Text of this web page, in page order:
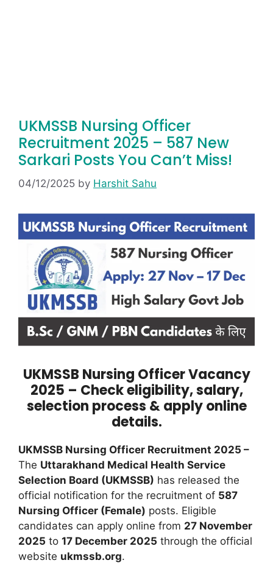
UKMSSB Nursing Officer
Recruitment 2025 – 587 New
Sarkari Posts You Can’t Miss!
04/12/2025 by Harshit Sahu
UKMSSB Nursing Officer Vacancy
2025 – Check eligibility, salary,
selection process & apply online
details.
UKMSSB Nursing Officer Recruitment 2025 –
The Uttarakhand Medical Health Service
Selection Board (UKMSSB) has released the
official notification for the recruitment of 587
Nursing Officer (Female) posts. Eligible
candidates can apply online from 27 November
2025 to 17 December 2025 through the official
website ukmssb.org.